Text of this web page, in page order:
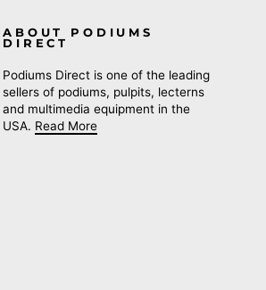
ABOUT PODIUMS
DIRECT
Podiums Direct is one of the leading
sellers of podiums, pulpits, lecterns
and multimedia equipment in the
USA. Read More